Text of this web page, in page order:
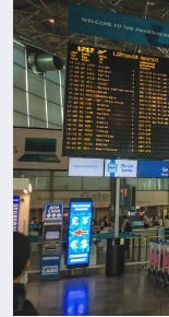
OTOMOBIL
KÜNYE
İLETIŞIM